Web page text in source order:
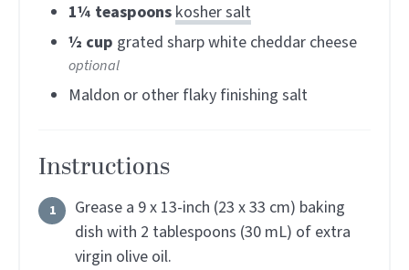
1¼ teaspoons kosher salt
½ cup grated sharp white cheddar cheese
optional
Maldon or other flaky finishing salt
Instructions
Grease a 9 x 13-inch (23 x 33 cm) baking
dish with 2 tablespoons (30 mL) of extra
virgin olive oil.